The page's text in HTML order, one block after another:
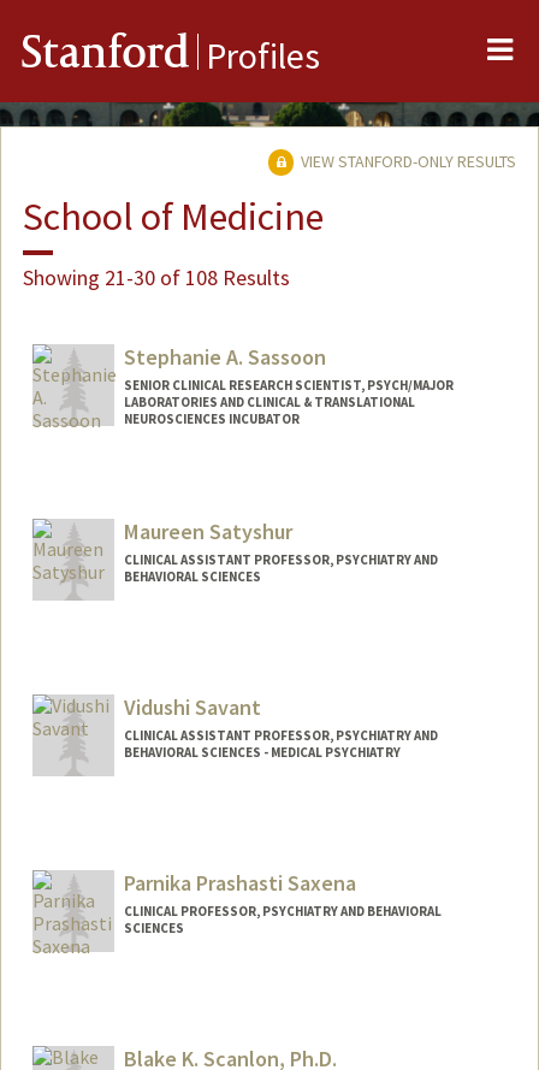
Stanford Profiles
VIEW STANFORD-ONLY RESULTS
School of Medicine
Showing 21-30 of 108 Results
Stephanie A. Sassoon
SENIOR CLINICAL RESEARCH SCIENTIST, PSYCH/MAJOR
LABORATORIES AND CLINICAL & TRANSLATIONAL
NEUROSCIENCES INCUBATOR
Maureen Satyshur
CLINICAL ASSISTANT PROFESSOR, PSYCHIATRY AND
BEHAVIORAL SCIENCES
Vidushi Savant
CLINICAL ASSISTANT PROFESSOR, PSYCHIATRY AND
BEHAVIORAL SCIENCES - MEDICAL PSYCHIATRY
Parnika Prashasti Saxena
CLINICAL PROFESSOR, PSYCHIATRY AND BEHAVIORAL
SCIENCES
Blake K. Scanlon, Ph.D.